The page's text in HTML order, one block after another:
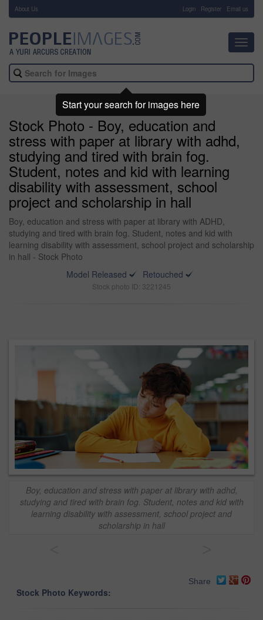
About Us Login Register Email us
Stock Photo - Boy, education and
stress with paper at library with adhd,
studying and tired with brain fog.
Student, notes and kid with learning
disability with assessment, school
project and scholarship in hall
Boy, education and stress with paper at library with ADHD,
studying and tired with brain fog. Student, notes and kid with
learning disability with assessment, school project and scholarship
in hall - Stock Photo
Model Released
Retouched
Stock photo ID: 3221245
Boy, education and stress with paper at library with adhd,
studying and tired with brain fog. Student, notes and kid with
learning disability with assessment, school project and
scholarship in hall
Share
Stock Photo Keywords:
Start your search for images here